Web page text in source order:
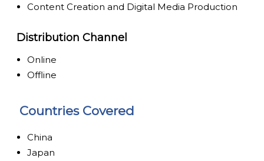
Content Creation and Digital Media Production
Distribution Channel
Online
Offline
Countries Covered
China
Japan